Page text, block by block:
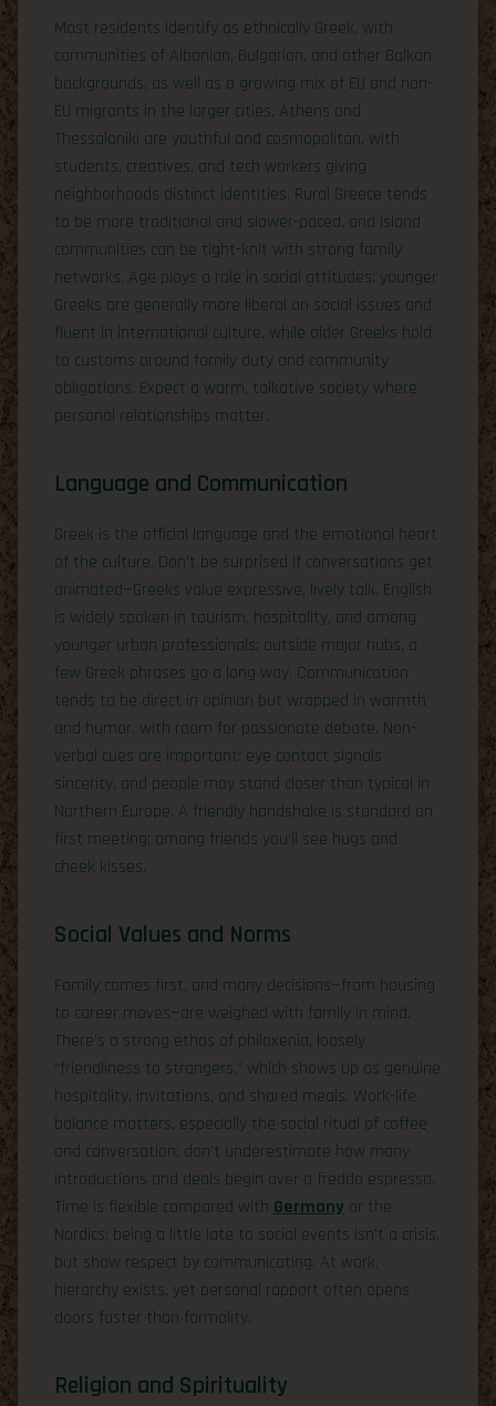
Most residents identify as ethnically Greek, with
communities of Albanian, Bulgarian, and other Balkan
backgrounds, as well as a growing mix of EU and non-
EU migrants in the larger cities. Athens and
Thessaloniki are youthful and cosmopolitan, with
students, creatives, and tech workers giving
neighborhoods distinct identities. Rural Greece tends
to be more traditional and slower-paced, and island
communities can be tight-knit with strong family
networks. Age plays a role in social attitudes: younger
Greeks are generally more liberal on social issues and
fluent in international culture, while older Greeks hold
to customs around family duty and community
obligations. Expect a warm, talkative society where
personal relationships matter.
Language and Communication
Greek is the official language and the emotional heart
of the culture. Don’t be surprised if conversations get
animated—Greeks value expressive, lively talk. English
is widely spoken in tourism, hospitality, and among
younger urban professionals; outside major hubs, a
few Greek phrases go a long way. Communication
tends to be direct in opinion but wrapped in warmth
and humor, with room for passionate debate. Non-
verbal cues are important: eye contact signals
sincerity, and people may stand closer than typical in
Northern Europe. A friendly handshake is standard on
first meeting; among friends you’ll see hugs and
cheek kisses.
Social Values and Norms
Family comes first, and many decisions—from housing
to career moves—are weighed with family in mind.
There’s a strong ethos of philoxenia, loosely
“friendliness to strangers,” which shows up as genuine
hospitality, invitations, and shared meals. Work-life
balance matters, especially the social ritual of coffee
and conversation; don’t underestimate how many
introductions and deals begin over a freddo espresso.
Time is flexible compared with Germany or the
Nordics: being a little late to social events isn’t a crisis,
but show respect by communicating. At work,
hierarchy exists, yet personal rapport often opens
doors faster than formality.
Religion and Spirituality